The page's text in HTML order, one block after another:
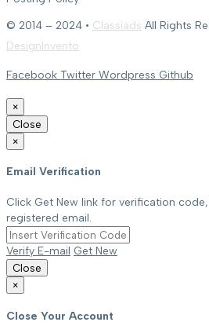
© 2014 – 2024 • Classiads All Rights
DesignInvento
Facebook Twitter Wordpress Github
×
Close
×
Email Verification
Click Get New link for verification
registered email.
Verify E-mail Get New
Close
×
Close Your Account